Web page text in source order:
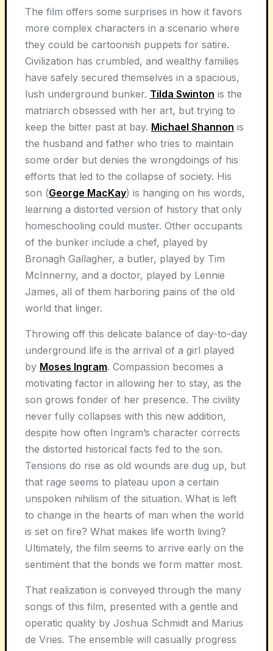
The film offers some surprises in how it favors
more complex characters in a scenario where
they could be cartoonish puppets for satire.
Civilization has crumbled, and wealthy families
have safely secured themselves in a spacious,
lush underground bunker. Tilda Swinton is the
matriarch obsessed with her art, but trying to
keep the bitter past at bay. Michael Shannon is
the husband and father who tries to maintain
some order but denies the wrongdoings of his
efforts that led to the collapse of society. His
son (George MacKay) is hanging on his words,
learning a distorted version of history that only
homeschooling could muster. Other occupants
of the bunker include a chef, played by
Bronagh Gallagher, a butler, played by Tim
McInnerny, and a doctor, played by Lennie
James, all of them harboring pains of the old
world that linger.
Throwing off this delicate balance of day-to-day
underground life is the arrival of a girl played
by Moses Ingram. Compassion becomes a
motivating factor in allowing her to stay, as the
son grows fonder of her presence. The civility
never fully collapses with this new addition,
despite how often Ingram’s character corrects
the distorted historical facts fed to the son.
Tensions do rise as old wounds are dug up, but
that rage seems to plateau upon a certain
unspoken nihilism of the situation. What is left
to change in the hearts of man when the world
is set on fire? What makes life worth living?
Ultimately, the film seems to arrive early on the
sentiment that the bonds we form matter most.
That realization is conveyed through the many
songs of this film, presented with a gentle and
operatic quality by Joshua Schmidt and Marius
de Vries. The ensemble will casually progress